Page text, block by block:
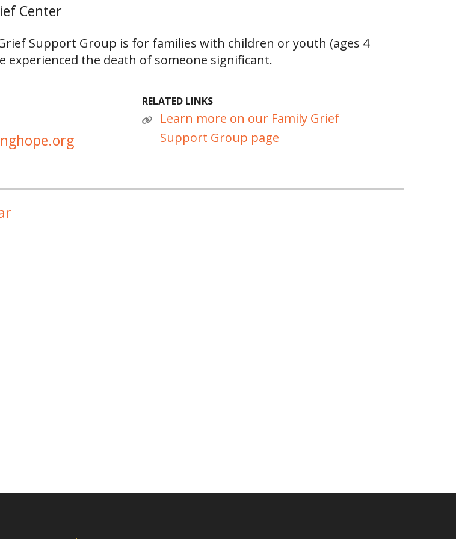
Center
Support Group is for families with children or youth (ages 4
experienced the death of someone significant.
RELATED LINKS
Learn more on our Family Grief
Support Group page